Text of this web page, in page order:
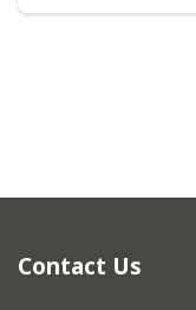
Contact Us